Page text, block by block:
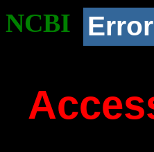
NCBI Error